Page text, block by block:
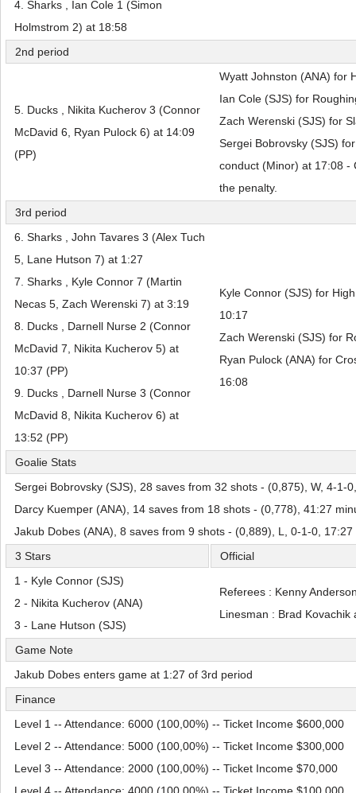
4. Sharks , Ian Cole 1 (Simon
Holmstrom 2) at 18:58
2nd period
5. Ducks , Nikita Kucherov 3 (Connor
McDavid 6, Ryan Pulock 6) at 14:09
(PP)
Wyatt Johnston (ANA) for
Ian Cole (SJS) for
Zach Werenski (SJS) for
Sergei Bobrovsky (SJS)
conduct (Minor) at 17:08 -
the penalty.
3rd period
6. Sharks , John Tavares 3 (Alex Tuch
5, Lane Hutson 7) at 1:27
7. Sharks , Kyle Connor 7 (Martin
Necas 5, Zach Werenski 7) at 3:19
8. Ducks , Darnell Nurse 2 (Connor
McDavid 7, Nikita Kucherov 5) at
10:37 (PP)
9. Ducks , Darnell Nurse 3 (Connor
McDavid 8, Nikita Kucherov 6) at
13:52 (PP)
Kyle Connor (SJS) for
10:17
Zach Werenski (SJS) for
Ryan Pulock (ANA) for
16:08
Goalie Stats
Sergei Bobrovsky (SJS), 28 saves from 32 shots - (0,875), W, 4-1-
Darcy Kuemper (ANA), 14 saves from 18 shots - (0,778), 41:27
Jakub Dobes (ANA), 8 saves from 9 shots - (0,889), L, 0-1-0, 17:27
3 Stars
Official
1 - Kyle Connor (SJS)
2 - Nikita Kucherov (ANA)
3 - Lane Hutson (SJS)
Referees : Kenny
Linesman : Brad Kovachik
Game Note
Jakub Dobes enters game at 1:27 of 3rd period
Finance
Level 1 -- Attendance: 6000 (100,00%) -- Ticket Income $600,000
Level 2 -- Attendance: 5000 (100,00%) -- Ticket Income $300,000
Level 3 -- Attendance: 2000 (100,00%) -- Ticket Income $70,000